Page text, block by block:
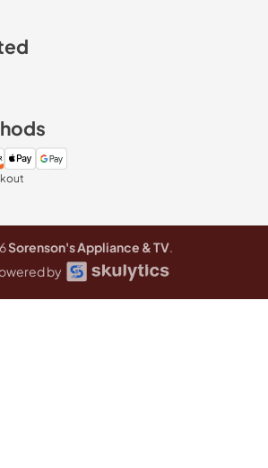
page
Sorenson's Appliance & TV.
by